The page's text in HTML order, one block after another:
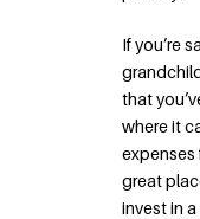
If you’re
that
where it
expenses
great
invest in